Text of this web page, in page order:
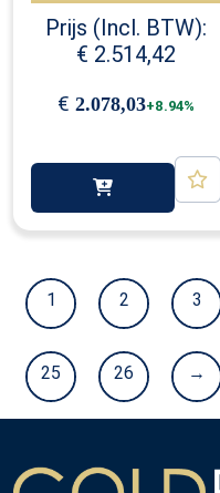
Prijs (Incl. BTW):
€ 2.514,42
€ 2.078,03+8.94%
1 2 3
25 26 →